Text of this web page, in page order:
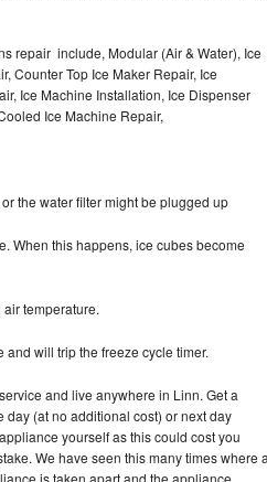
repair include, Modular (Air & Water), Ice
Counter Top Ice Maker Repair, Ice
Ice Machine Installation, Ice Dispenser
Ice Machine Repair,
the water filter might be plugged up
When this happens, ice cubes become
temperature.
will trip the freeze cycle timer.
and live anywhere in Linn. Get a
(at no additional cost) or next day
yourself as this could cost you
We have seen this many times where